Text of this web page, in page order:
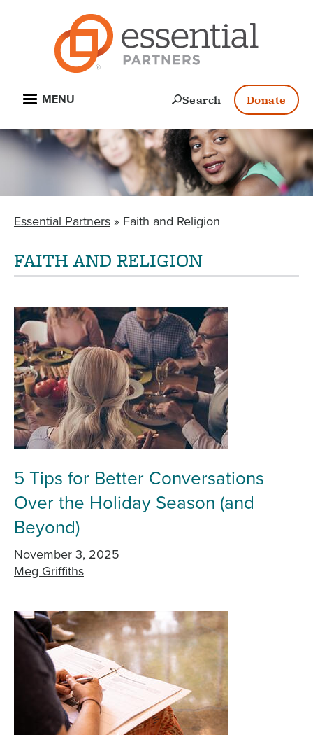
Open
Search Donate
MENU
Essential Partners Faith and Religion
FAITH AND RELIGION
5 Tips for Better Conversations
Over the Holiday Season (and
Beyond)
November 3, 2025
Meg Griffiths